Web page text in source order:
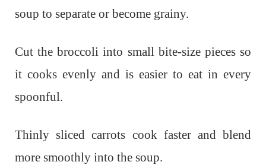
soup to separate or become grainy.
Cut the broccoli into small bite-size pieces so
it cooks evenly and is easier to eat in every
spoonful.
Thinly sliced carrots cook faster and blend
more smoothly into the soup.